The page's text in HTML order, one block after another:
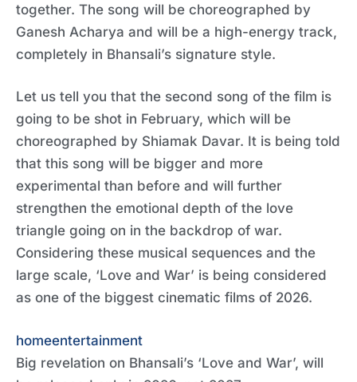
together. The song will be choreographed by
Ganesh Acharya and will be a high-energy track,
completely in Bhansali’s signature style.
Let us tell you that the second song of the film is
going to be shot in February, which will be
choreographed by Shiamak Davar. It is being told
that this song will be bigger and more
experimental than before and will further
strengthen the emotional depth of the love
triangle going on in the backdrop of war.
Considering these musical sequences and the
large scale, ‘Love and War’ is being considered
as one of the biggest cinematic films of 2026.
homeentertainment
Big revelation on Bhansali’s ‘Love and War’, will